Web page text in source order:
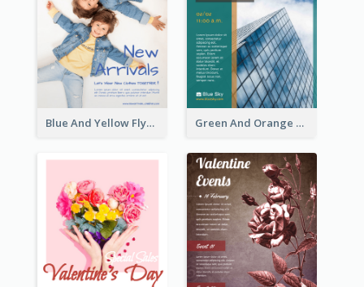
Blue And Yellow Flyer For Children Clothes Green And Orange Flyer Of Opening Ceremony